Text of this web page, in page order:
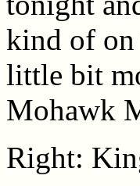
kind of on
little bit
Mohawk
Right: